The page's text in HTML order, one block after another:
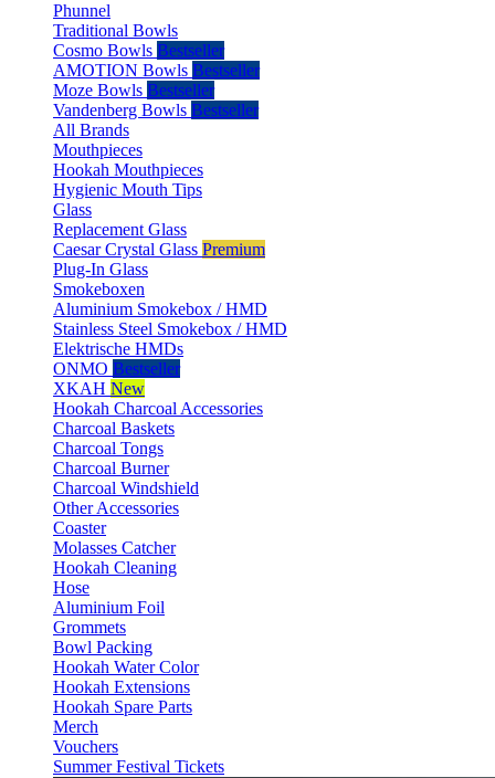
Phunnel
Traditional Bowls
Cosmo Bowls Bestseller
AMOTION Bowls Bestseller
Moze Bowls Bestseller
Vandenberg Bowls Bestseller
All Brands
Mouthpieces
Hookah Mouthpieces
Hygienic Mouth Tips
Glass
Replacement Glass
Caesar Crystal Glass Premium
Plug-In Glass
Smokeboxen
Aluminium Smokebox / HMD
Stainless Steel Smokebox / HMD
Elektrische HMDs
ONMO Bestseller
XKAH New
Hookah Charcoal Accessories
Charcoal Baskets
Charcoal Tongs
Charcoal Burner
Charcoal Windshield
Other Accessories
Coaster
Molasses Catcher
Hookah Cleaning
Hose
Aluminium Foil
Grommets
Bowl Packing
Hookah Water Color
Hookah Extensions
Hookah Spare Parts
Merch
Vouchers
Summer Festival Tickets